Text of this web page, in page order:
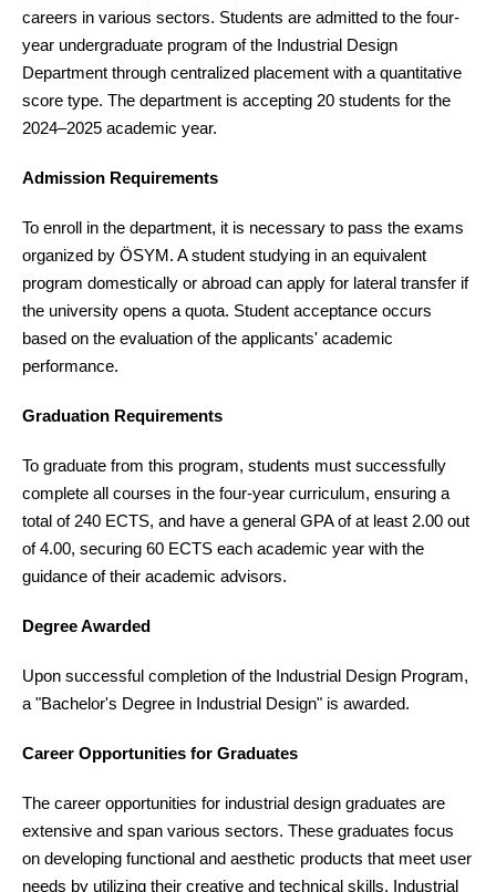
careers in various sectors. Students are admitted to the four-
year undergraduate program of the Industrial Design
Department through centralized placement with a quantitative
score type. The department is accepting 20 students for the
2024–2025 academic year.
Admission Requirements
To enroll in the department, it is necessary to pass the exams
organized by ÖSYM. A student studying in an equivalent
program domestically or abroad can apply for lateral transfer if
the university opens a quota. Student acceptance occurs
based on the evaluation of the applicants' academic
performance.
Graduation Requirements
To graduate from this program, students must successfully
complete all courses in the four-year curriculum, ensuring a
total of 240 ECTS, and have a general GPA of at least 2.00 out
of 4.00, securing 60 ECTS each academic year with the
guidance of their academic advisors.
Degree Awarded
Upon successful completion of the Industrial Design Program,
a "Bachelor's Degree in Industrial Design" is awarded.
Career Opportunities for Graduates
The career opportunities for industrial design graduates are
extensive and span various sectors. These graduates focus
on developing functional and aesthetic products that meet user
needs by utilizing their creative and technical skills. Industrial